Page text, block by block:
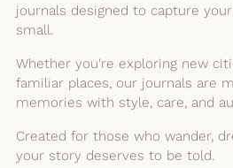
journals designed to capture
small.
Whether you're exploring new
familiar places, our journals are
memories with style, care, and
Created for those who wander,
your story deserves to be told.